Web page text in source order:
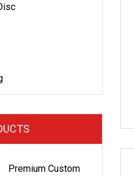
Premium Custom